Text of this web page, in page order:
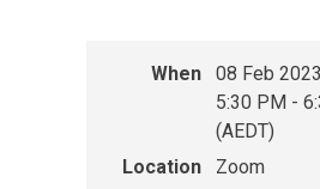
When
08 Feb 2023
5:30 PM -
(AEDT)
Location
Zoom